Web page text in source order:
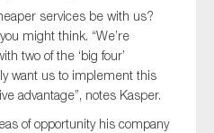
services be with us?
might think. “We’re
two of the ‘big four’
want us to implement this
advantage”, notes Kasper.
of opportunity his company